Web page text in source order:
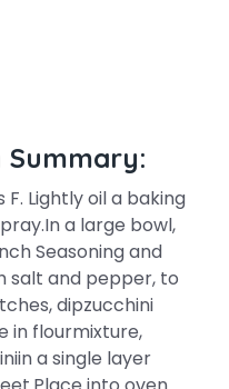
Summary:
Lightly oil a baking
a large bowl,
Seasoning and
salt and pepper, to
dipzucchini
in flourmixture,
a single layer